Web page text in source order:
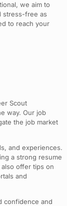
we aim to
stress-free as
to reach your
Scout
way. Our job
the job market
and experiences.
a strong resume
offer tips on
and
confidence and